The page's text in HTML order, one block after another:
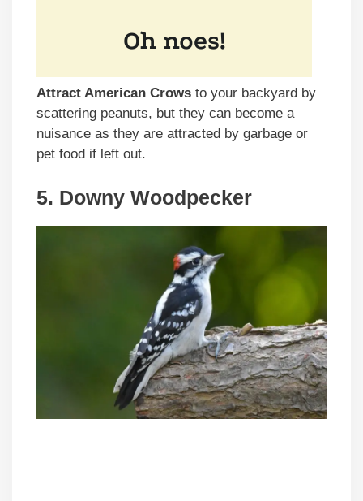
Attract American Crows to your backyard by
scattering peanuts, but they can become a
nuisance as they are attracted by garbage or
pet food if left out.
5. Downy Woodpecker